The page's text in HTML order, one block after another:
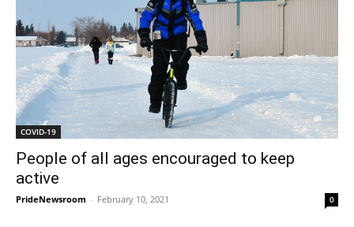
COVID-19
People of all ages encouraged to keep
active
PrideNewsroom - February 10, 2021 0